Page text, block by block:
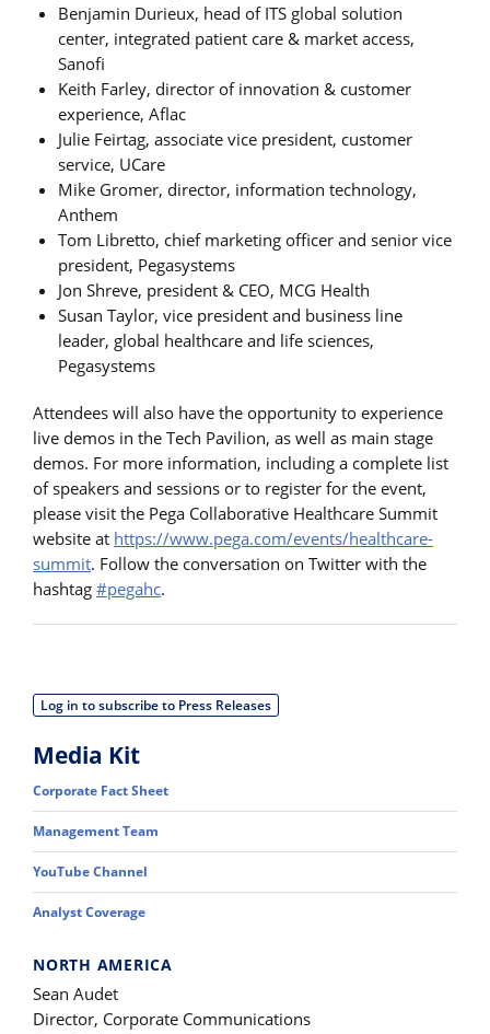
Benjamin Durieux, head of ITS global solution
center, integrated patient care & market access,
Sanofi
Keith Farley, director of innovation & customer
experience, Aflac
Julie Feirtag, associate vice president, customer
service, UCare
Mike Gromer, director, information technology,
Anthem
Tom Libretto, chief marketing officer and senior vice
president, Pegasystems
Jon Shreve, president & CEO, MCG Health
Susan Taylor, vice president and business line
leader, global healthcare and life sciences,
Pegasystems
Attendees will also have the opportunity to experience
live demos in the Tech Pavilion, as well as main stage
demos. For more information, including a complete list
of speakers and sessions or to register for the event,
please visit the Pega Collaborative Healthcare Summit
website at https://www.pega.com/events/healthcare-
summit. Follow the conversation on Twitter with the
hashtag #pegahc.
Log in to subscribe to Press Releases
Media Kit
Corporate Fact Sheet
Management Team
YouTube Channel
Analyst Coverage
NORTH AMERICA
Sean Audet
Director, Corporate Communications